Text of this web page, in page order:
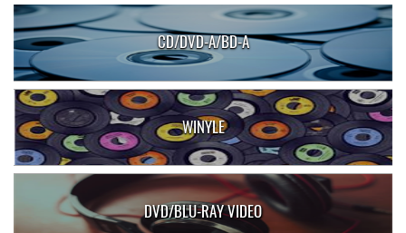
CD/DVD-A/BD-A
WINYLE
DVD/BLU-RAY VIDEO